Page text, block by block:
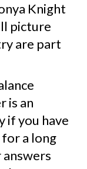
Knight
picture
are part
is an
if you have
a long